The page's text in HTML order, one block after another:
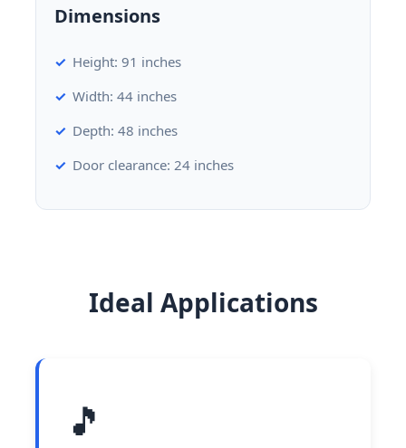
Dimensions
Height: 91 inches
Width: 44 inches
Depth: 48 inches
Door clearance: 24 inches
Ideal Applications
🎵